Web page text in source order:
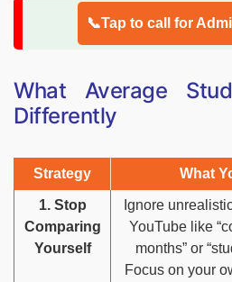
📞Tap to call for
What Average
Differently
Strategy What
1. Stop
Comparing
Yourself
Ignore
YouTube like
months” or
Focus on your